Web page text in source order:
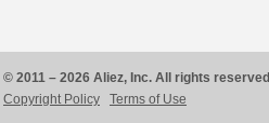
© 2011 – 2026 Aliez, Inc. All rights reserved
Copyright Policy
Terms of Use